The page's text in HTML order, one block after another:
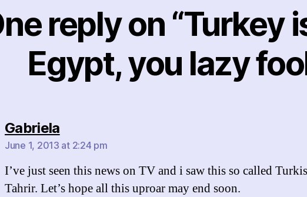
reply on “Turkey
Egypt, you lazy
Gabrielasays:
June 1, 2013 at 2:24 pm
I’ve just seen this news on TV and i saw this so called
Tahrir. Let’s hope all this uproar may end soon.